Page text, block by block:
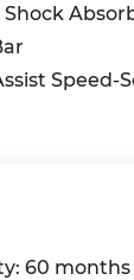
Speed-
60